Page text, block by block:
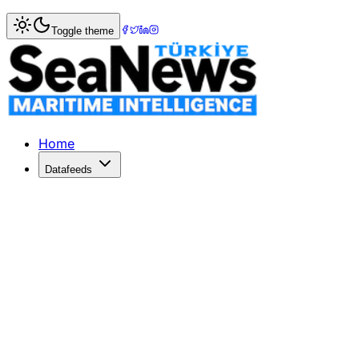
Home> Maritime Markets
Asia-Europe rate rises 0.7pc to
SPOT rates for shipping containers from Asia to
Published: November 26, 2017 | Author: SeaNews |
Toggle theme
Home
Datafeeds